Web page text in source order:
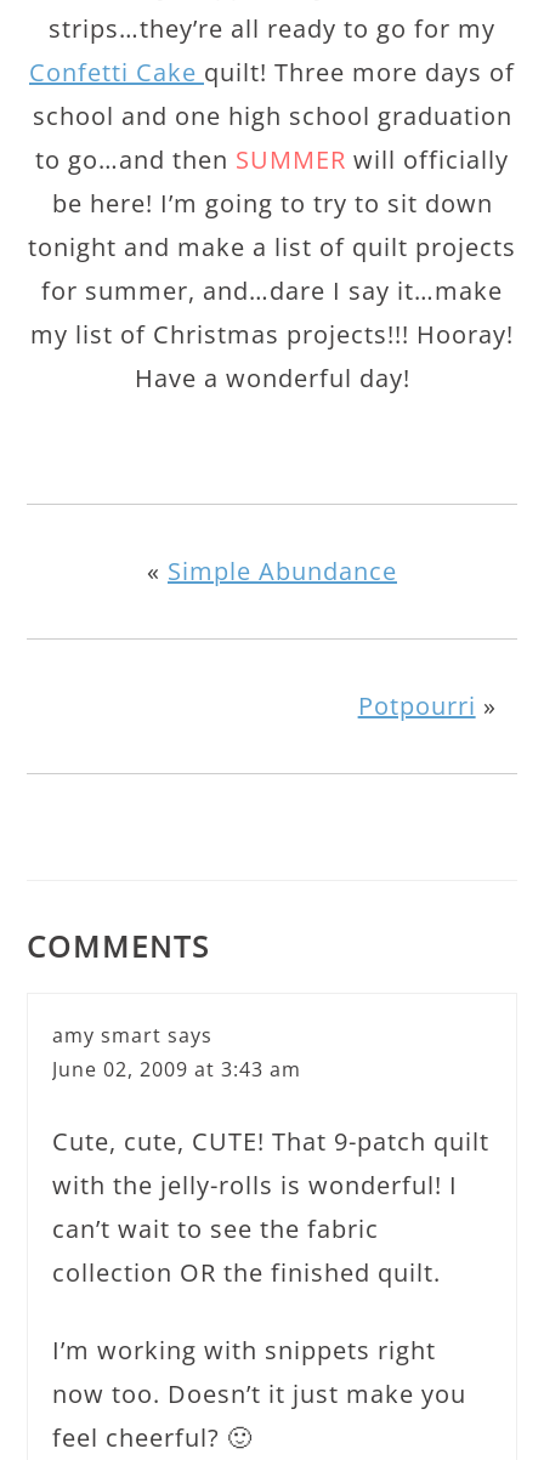
strips…they’re all ready to go for my
Confetti Cake quilt! Three more days of
school and one high school graduation
to go…and then SUMMER will officially
be here! I’m going to try to sit down
tonight and make a list of quilt projects
for summer, and…dare I say it…make
my list of Christmas projects!!! Hooray!
Have a wonderful day!
« Simple Abundance
Potpourri »
COMMENTS
amy smart says
June 02, 2009 at 3:43 am
Cute, cute, CUTE! That 9-patch quilt
with the jelly-rolls is wonderful! I
can’t wait to see the fabric
collection OR the finished quilt.
I’m working with snippets right
now too. Doesn’t it just make you
feel cheerful? 🙂